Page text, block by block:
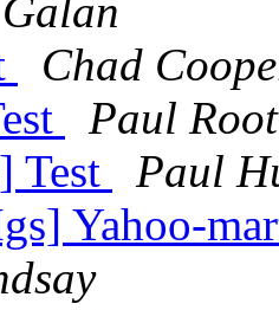
Chad
Paul Root
Test
Paul
Yahoo-